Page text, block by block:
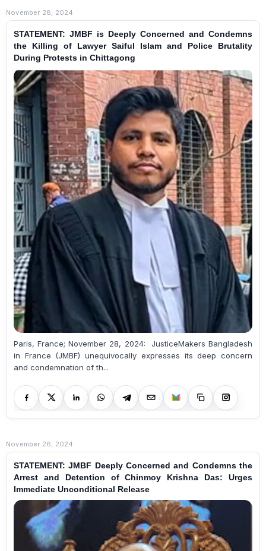
November 28, 2024
STATEMENT: JMBF is Deeply Concerned and Condemns
the Killing of Lawyer Saiful Islam and Police Brutality
During Protests in Chittagong
Paris, France; November 28, 2024: JusticeMakers Bangladesh
in France (JMBF) unequivocally expresses its deep concern
and condemnation of th...
November 26, 2024
STATEMENT: JMBF Deeply Concerned and Condemns the
Arrest and Detention of Chinmoy Krishna Das: Urges
Immediate Unconditional Release